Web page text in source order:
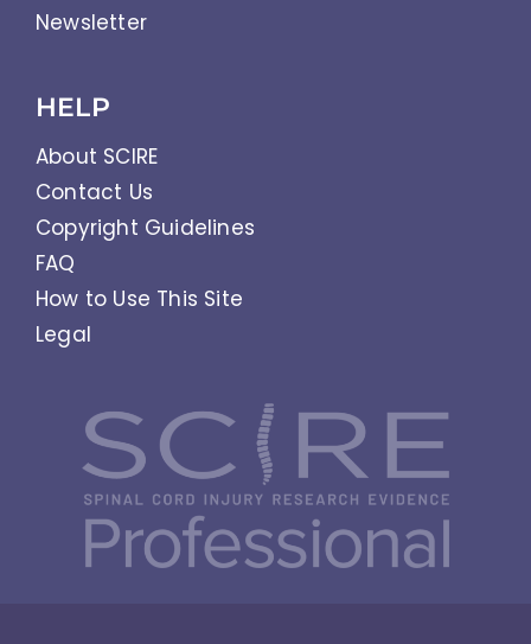
Newsletter
HELP
About SCIRE
Contact Us
Copyright Guidelines
FAQ
How to Use This Site
Legal